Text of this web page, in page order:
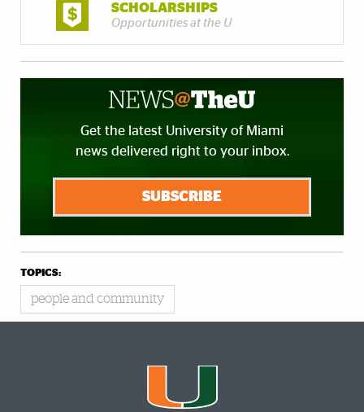
SCHOLARSHIPS
Opportunities at the U
Get the latest University of Miami
news delivered right to your inbox.
SUBSCRIBE
TOPICS:
people and community